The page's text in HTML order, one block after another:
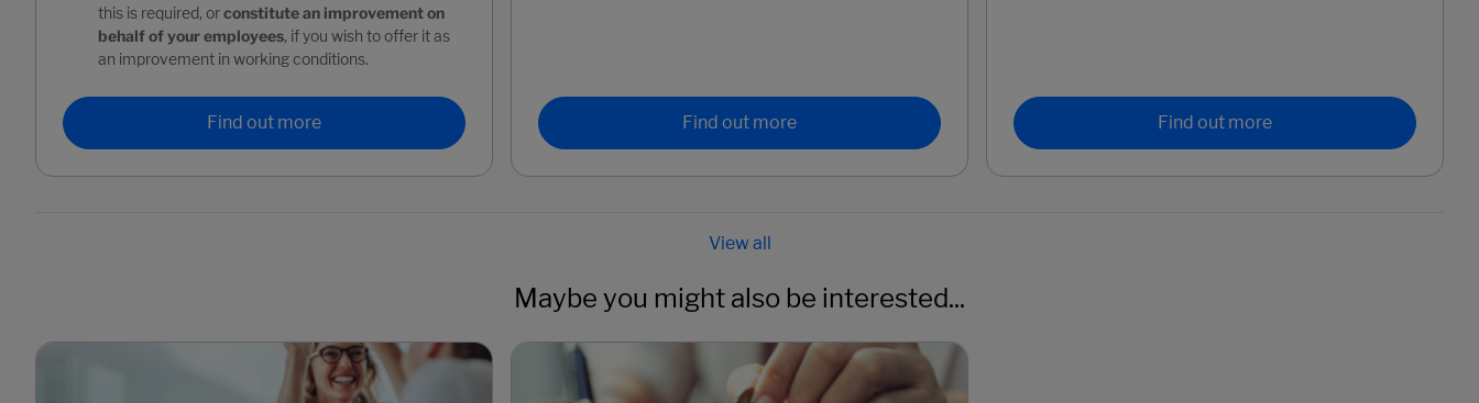
this is required, orconstitute an improvement on
behalf of your employees, if you wish to offer it as
an improvement in working conditions.
Find out more Find out more Find out more
Maybe you might also be interested...